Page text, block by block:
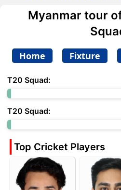
Myanmar tour
Home Fixture
T20 Squad:
T20 Squad:
Top Cricket Players